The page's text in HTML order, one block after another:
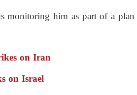
monitoring him as part of a plan
on Iran
on Israel